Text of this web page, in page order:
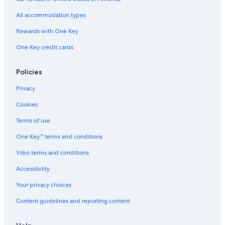
Boutique Hotels in Granville Island
Casino Hotels in Downtown Vancouver
Hotels with a View in Richmond
Hotels with Early Check-in in Vancouver
Ski Hotels in Surrey
Hotels with Balconies in Gastown
Historic Hotels in Gastown
Non-Smoking Hotels in Richmond
All accommodation types
Rewards with One Key
One Key credit cards
Policies
Privacy
Cookies
Terms of use
One Key™ terms and conditions
Vrbo terms and conditions
Accessibility
Your privacy choices
Content guidelines and reporting content